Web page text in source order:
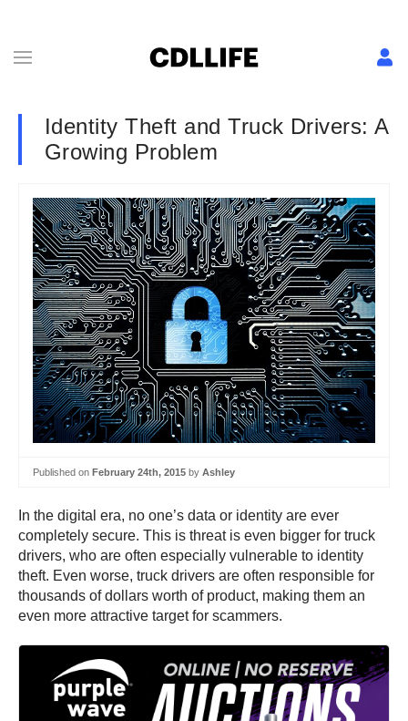
Identity Theft and Truck Drivers: A
Growing Problem
Published on February 24th, 2015 by Ashley
In the digital era, no one’s data or identity are ever
completely secure. This is threat is even bigger for truck
drivers, who are often especially vulnerable to identity
theft. Even worse, truck drivers are often responsible for
thousands of dollars worth of product, making them an
even more attractive target for scammers.